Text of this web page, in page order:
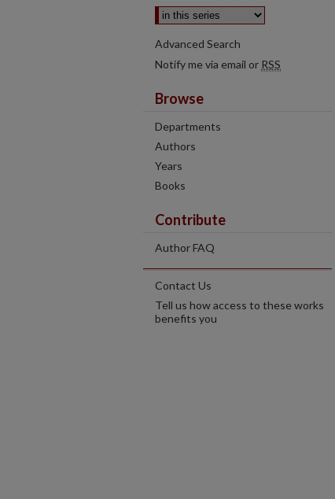
Advanced Search
Notify me via email or RSS
Browse
Departments
Authors
Years
Books
Contribute
Author FAQ
Contact Us
Tell us how access to these works
benefits you